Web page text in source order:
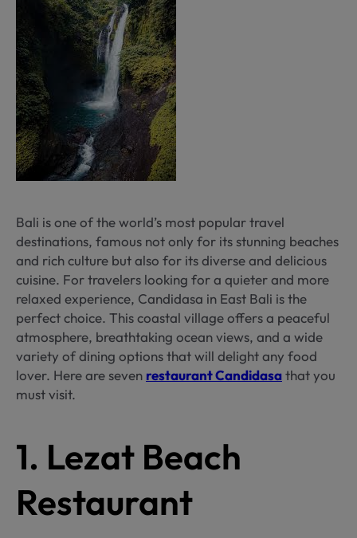
Bali is one of the world’s most popular travel
destinations, famous not only for its stunning beaches
and rich culture but also for its diverse and delicious
cuisine. For travelers looking for a quieter and more
relaxed experience, Candidasa in East Bali is the
perfect choice. This coastal village offers a peaceful
atmosphere, breathtaking ocean views, and a wide
variety of dining options that will delight any food
lover. Here are seven restaurant Candidasathat you
must visit.
1. Lezat Beach
Restaurant